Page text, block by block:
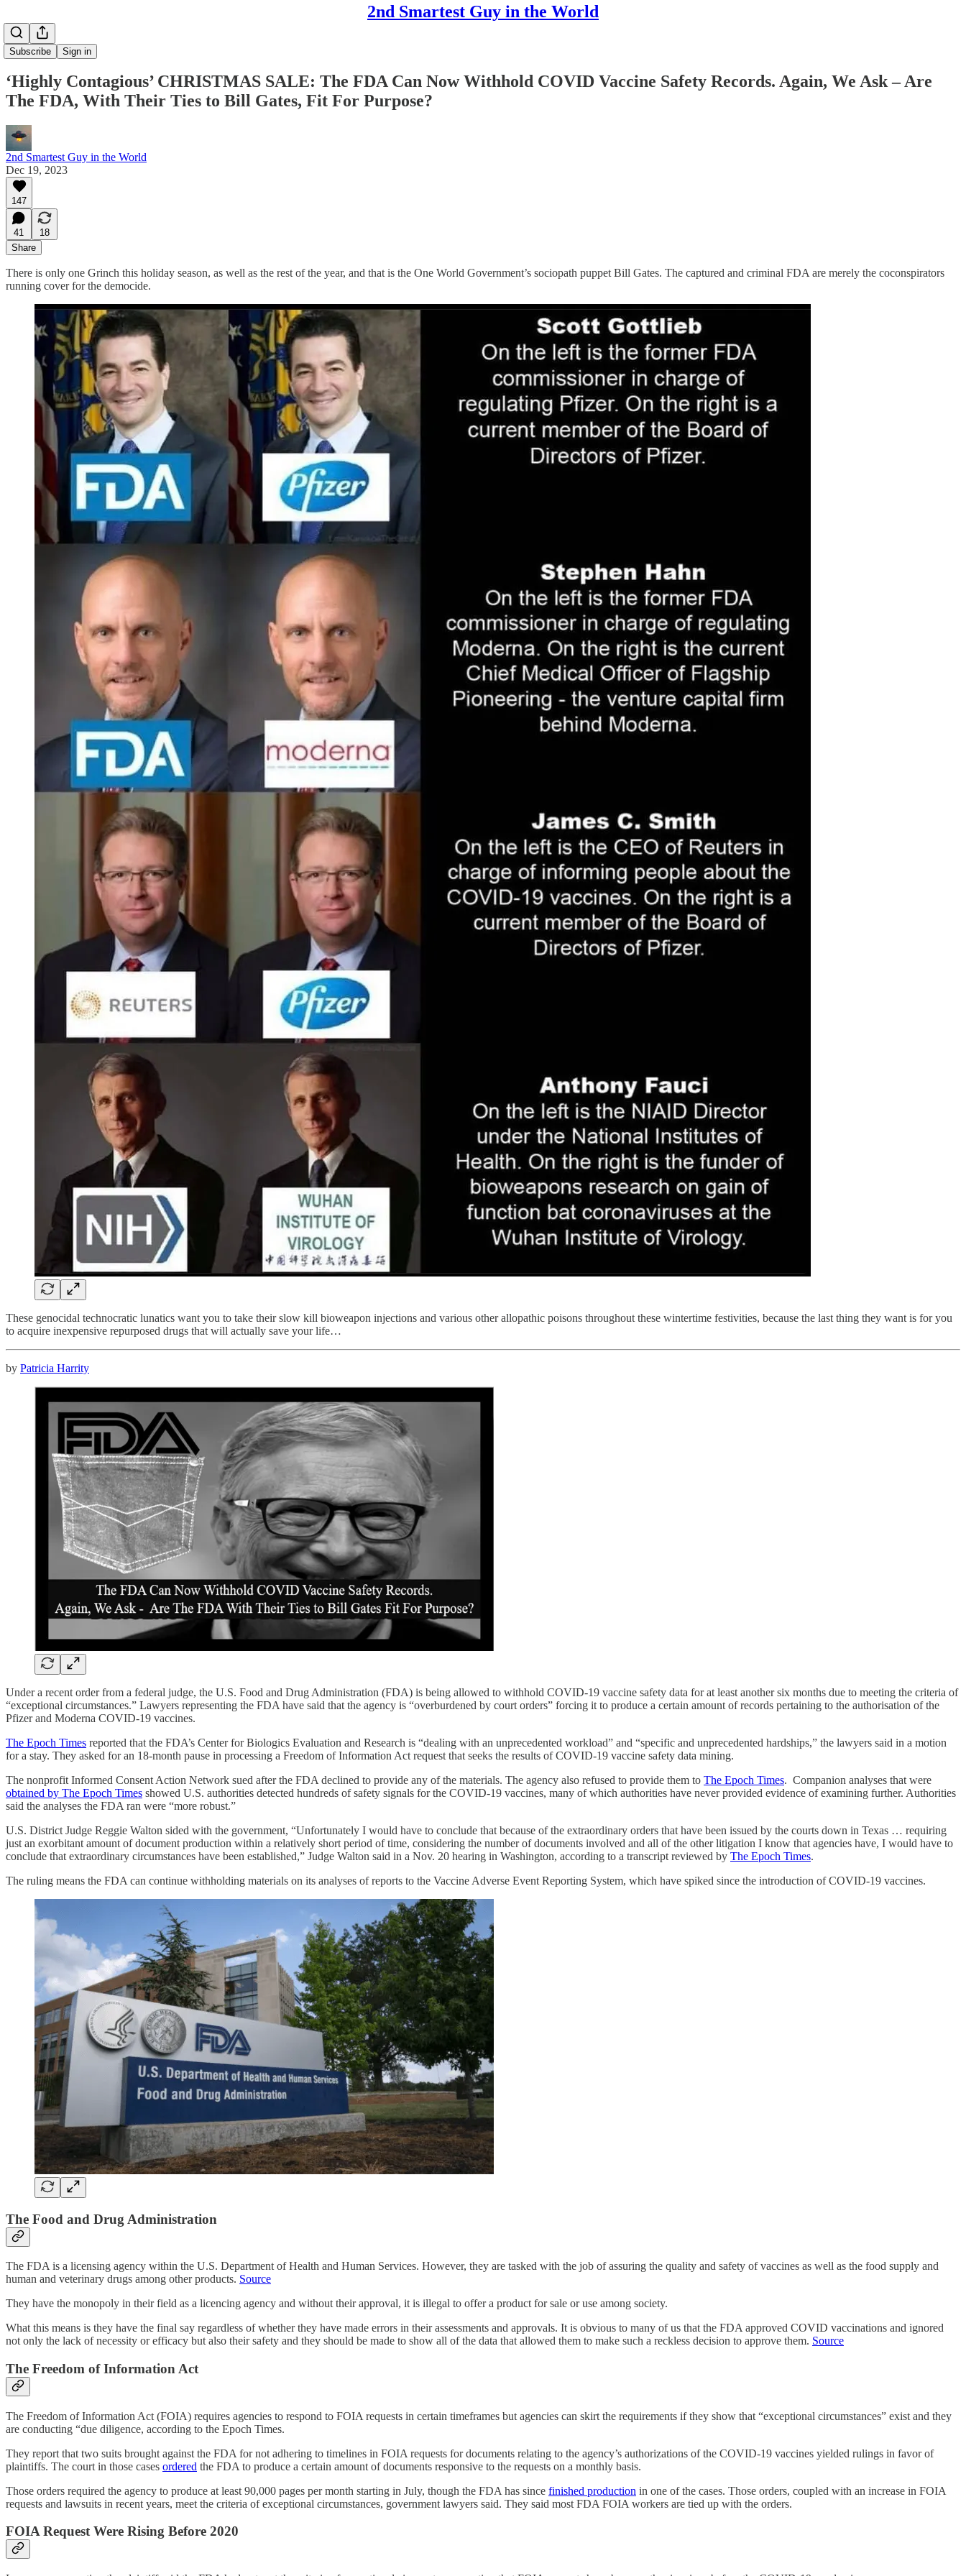
2nd Smartest Guy in the World
Subscribe Sign in
‘Highly Contagious’ CHRISTMAS SALE: The FDA Can Now Withhold COVID Vaccine Safety Records. Again, We Ask – Are
The FDA, With Their Ties to Bill Gates, Fit For Purpose?
2nd Smartest Guy in the World
Dec 19, 2023
147
41
18
Share
There is only one Grinch this holiday season, as well as the rest of the year, and that is the One World Government’s sociopath puppet Bill Gates. The captured and criminal FDA are merely the coconspirators
running cover for the democide.
These genocidal technocratic lunatics want you to take their slow kill bioweapon injections and various other allopathic poisons throughout these wintertime festivities, because the last thing they want is for you
to acquire inexpensive repurposed drugs that will actually save your life…
by Patricia Harrity
Under a recent order from a federal judge, the U.S. Food and Drug Administration (FDA) is being allowed to withhold COVID-19 vaccine safety data for at least another six months due to meeting the criteria of
“exceptional circumstances.” Lawyers representing the FDA have said that the agency is “overburdened by court orders” forcing it to produce a certain amount of records pertaining to the authorisation of the
Pfizer and Moderna COVID-19 vaccines.
The Epoch Times reported that the FDA’s Center for Biologics Evaluation and Research is “dealing with an unprecedented workload” and “specific and unprecedented hardships,” the lawyers said in a motion
for a stay. They asked for an 18-month pause in processing a Freedom of Information Act request that seeks the results of COVID-19 vaccine safety data mining.
The nonprofit Informed Consent Action Network sued after the FDA declined to provide any of the materials. The agency also refused to provide them to The Epoch Times. Companion analyses that were
obtained by The Epoch Times showed U.S. authorities detected hundreds of safety signals for the COVID-19 vaccines, many of which authorities have never provided evidence of examining further. Authorities
said the analyses the FDA ran were “more robust.”
U.S. District Judge Reggie Walton sided with the government, “Unfortunately I would have to conclude that because of the extraordinary orders that have been issued by the courts down in Texas … requiring
just an exorbitant amount of document production within a relatively short period of time, considering the number of documents involved and all of the other litigation I know that agencies have, I would have to
conclude that extraordinary circumstances have been established,” Judge Walton said in a Nov. 20 hearing in Washington, according to a transcript reviewed by The Epoch Times.
The ruling means the FDA can continue withholding materials on its analyses of reports to the Vaccine Adverse Event Reporting System, which have spiked since the introduction of COVID-19 vaccines.
The Food and Drug Administration
The FDA is a licensing agency within the U.S. Department of Health and Human Services. However, they are tasked with the job of assuring the quality and safety of vaccines as well as the food supply and
human and veterinary drugs among other products. Source
They have the monopoly in their field as a licencing agency and without their approval, it is illegal to offer a product for sale or use among society.
What this means is they have the final say regardless of whether they have made errors in their assessments and approvals. It is obvious to many of us that the FDA approved COVID vaccinations and ignored
not only the lack of necessity or efficacy but also their safety and they should be made to show all of the data that allowed them to make such a reckless decision to approve them. Source
The Freedom of Information Act
The Freedom of Information Act (FOIA) requires agencies to respond to FOIA requests in certain timeframes but agencies can skirt the requirements if they show that “exceptional circumstances” exist and they
are conducting “due diligence, according to the Epoch Times.
They report that two suits brought against the FDA for not adhering to timelines in FOIA requests for documents relating to the agency’s authorizations of the COVID-19 vaccines yielded rulings in favor of
plaintiffs. The court in those cases ordered the FDA to produce a certain amount of documents responsive to the requests on a monthly basis.
Those orders required the agency to produce at least 90,000 pages per month starting in July, though the FDA has since finished production in one of the cases. Those orders, coupled with an increase in FOIA
requests and lawsuits in recent years, meet the criteria of exceptional circumstances, government lawyers said. They said most FDA FOIA workers are tied up with the orders.
FOIA Request Were Rising Before 2020